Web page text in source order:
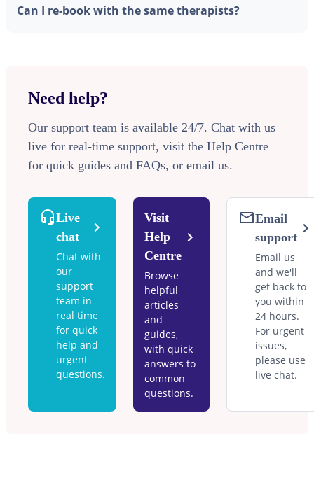
Can I re-book with the same therapists?
Need help?
Our support team is available 24/7. Chat with us
live for real-time support, visit the Help Centre
for quick guides and FAQs, or email us.
Live
chat
Chat with
our
support
team in
real time
for quick
help and
urgent
questions.
Visit
Help
Centre
Browse
helpful
articles
and
guides,
with quick
answers to
common
questions.
Email
support
Email us
and we'll
get back to
you within
24 hours.
For urgent
issues,
please use
live chat.